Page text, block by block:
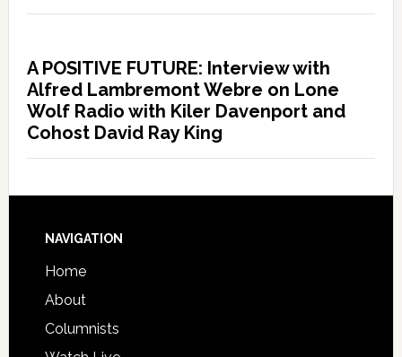
A POSITIVE FUTURE: Interview with
Alfred Lambremont Webre on Lone
Wolf Radio with Kiler Davenport and
Cohost David Ray King
NAVIGATION
Home
About
Columnists